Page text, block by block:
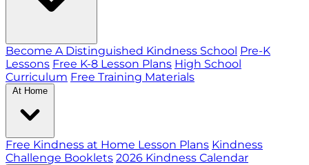
Become A Distinguished Kindness School Pre-K
Lessons Free K-8 Lesson Plans High School
Curriculum Free Training Materials
At Home
Free Kindness at Home Lesson Plans Kindness
Challenge Booklets 2026 Kindness Calendar